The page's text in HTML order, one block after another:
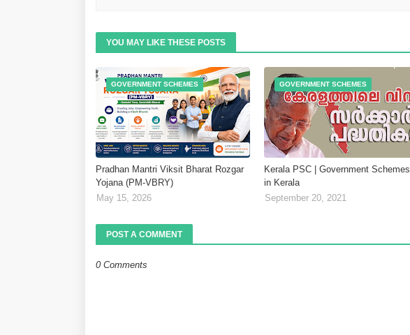
YOU MAY LIKE THESE POSTS
GOVERNMENT SCHEMES
Pradhan Mantri Viksit Bharat Rozgar
Yojana (PM-VBRY)
May 15, 2026
GOVERNMENT SCHEMES
Kerala PSC | Government Schemes
in Kerala
September 20, 2021
POST A COMMENT
0 Comments